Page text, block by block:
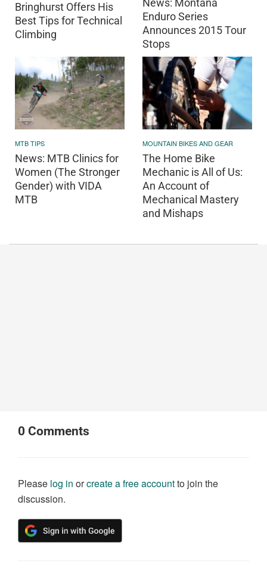
Bringhurst Offers His
Best Tips for Technical
Climbing
News: Montana
Enduro Series
Announces 2015 Tour
Stops
MTB TIPS
News: MTB Clinics for
Women (The Stronger
Gender) with VIDA
MTB
MOUNTAIN BIKES AND GEAR
The Home Bike
Mechanic is All of Us:
An Account of
Mechanical Mastery
and Mishaps
0 Comments
Please log in orcreate a free accountto join the
discussion.